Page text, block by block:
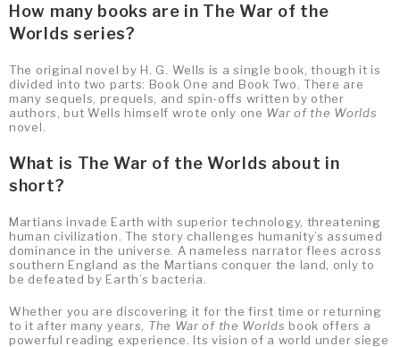
How many books are in The War of the
Worlds series?
The original novel by H. G. Wells is a single book, though it is
divided into two parts: Book One and Book Two. There are
many sequels, prequels, and spin-offs written by other
authors, but Wells himself wrote only one War of the Worlds
novel.
What is The War of the Worlds about in
short?
Martians invade Earth with superior technology, threatening
human civilization. The story challenges humanity’s assumed
dominance in the universe. A nameless narrator flees across
southern England as the Martians conquer the land, only to
be defeated by Earth’s bacteria.
Whether you are discovering it for the first time or returning
to it after many years, The War of the Worlds book offers a
powerful reading experience. Its vision of a world under siege